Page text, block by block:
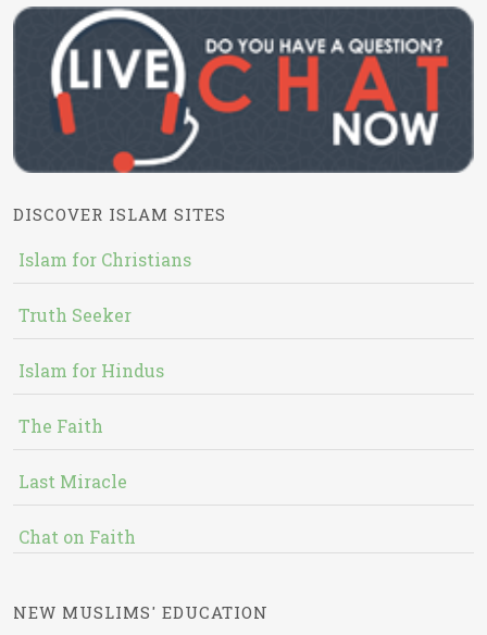
DISCOVER ISLAM SITES
Islam for Christians
Truth Seeker
Islam for Hindus
The Faith
Last Miracle
Chat on Faith
NEW MUSLIMS' EDUCATION